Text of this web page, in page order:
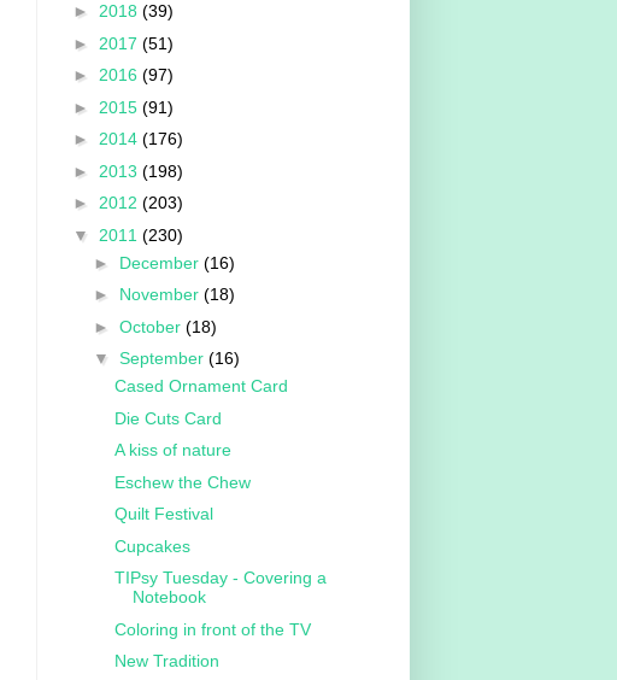
► 2018 (39)
► 2017 (51)
► 2016 (97)
► 2015 (91)
► 2014 (176)
► 2013 (198)
► 2012 (203)
▼ 2011 (230)
► December (16)
► November (18)
► October (18)
▼ September (16)
Cased Ornament Card
Die Cuts Card
A kiss of nature
Eschew the Chew
Quilt Festival
Cupcakes
TIPsy Tuesday - Covering a
Notebook
Coloring in front of the TV
New Tradition